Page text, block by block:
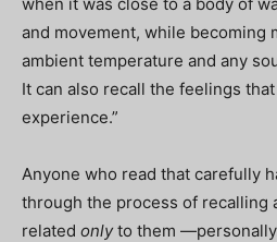
and movement, while becoming
ambient temperature and any
It can also recall the feelings
experience.”
Anyone who read that carefully
through the process of recalling
related onlyto them